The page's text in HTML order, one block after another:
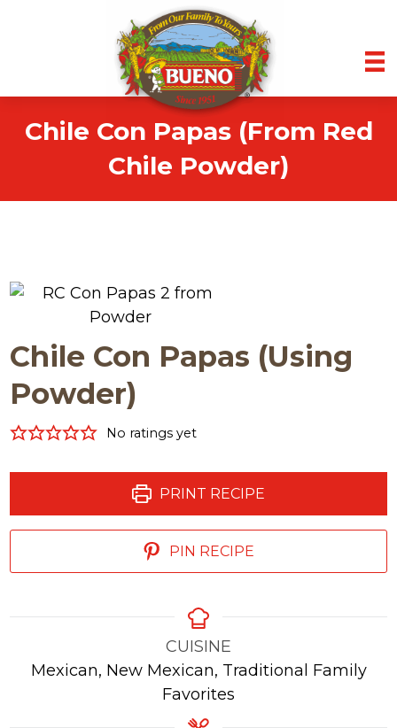
Chile Con Papas (From Red
Chile Powder)
Chile Con Papas (Using
Powder)
No ratings yet
PRINT RECIPE
PIN RECIPE
CUISINE
Mexican, New Mexican, Traditional Family
Favorites